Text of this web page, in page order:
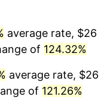
average rate, $26
of 124.32%
average rate, $26
of 121.26%